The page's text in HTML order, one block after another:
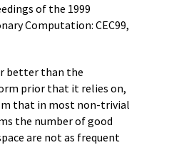
of the 1999
Computation: CEC99,
better than the
prior that it relies on,
that in most non-trivial
the number of good
are not as frequent